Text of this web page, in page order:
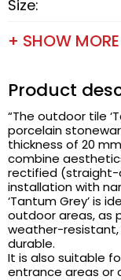
Size:
+ SHOW MORE
Product
“The outdoor tile
porcelain
thickness of 20
combine
rectified (straight-
installation with
‘Tantum Grey’ is
outdoor areas, as
weather-
durable.
It is also suitable
entrance areas or